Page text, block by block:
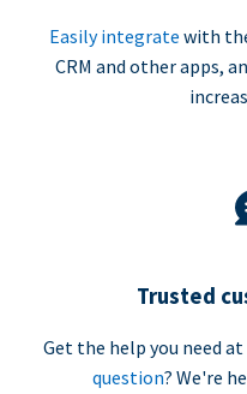
Easily integrate with
CRM and other apps,
Trusted
Get the help you need
question? We're